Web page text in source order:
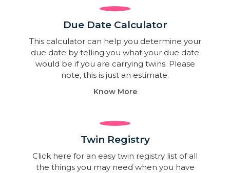
Due Date Calculator​
This calculator can help you determine your
due date by telling you what your due date
would be if you are carrying twins. Please
note, this is just an estimate.
Know More
Twin Registry
Click here for an easy twin registry list of all
the things you may need when you have